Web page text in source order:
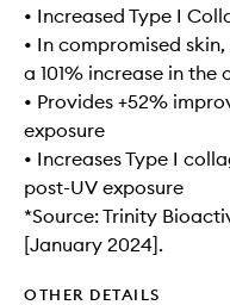
• Increased Type I
• In compromised
a 101% increase in
• Provides +52%
exposure
• Increases Type I
post-UV exposure
*Source: Trinity
[January 2024].
OTHER DETAILS